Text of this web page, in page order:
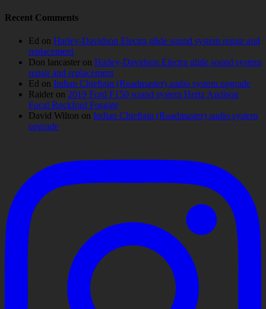
Recent Comments
Ed on Harley-Davidson Electra glide sound system repair and
replacement
Don lancaster on Harley-Davidson Electra glide sound system
repair and replacement
Ed on Indian Chieftain (Roadmaster) audio system upgrade
Raider on 2019 Ford F150 sound system Hertz Audison
Focal Rockford Fosgate
David Wilton on Indian Chieftain (Roadmaster) audio system
upgrade